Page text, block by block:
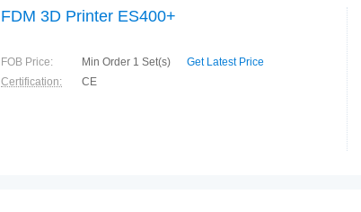
FDM 3D Printer ES400+
FOB Price: Min Order 1 Set(s) Get Latest Price
Certification:
CE